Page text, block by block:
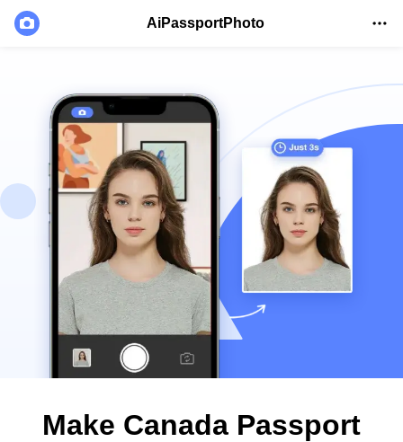
AiPassportPhoto
Make Canada Passport